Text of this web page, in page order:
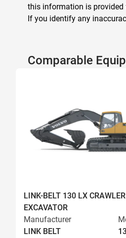
this information is provided
If you identify any
Comparable
LINK-BELT 130 LX CRAWLER
EXCAVATOR
Manufacturer
LINK BELT